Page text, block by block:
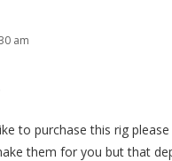
am
to purchase this rig
them for you but that